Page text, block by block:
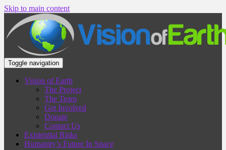
Skip to main content
Toggle navigation
Vision of Earth
The Project
The Team
Get Involved
Donate
Contact Us
Existential Risks
Humanity’s Future In Space